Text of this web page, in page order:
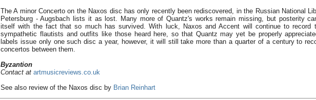
The A minor Concerto on the Naxos disc has only recently been rediscovered, in the Russian National
Petersburg - Augsbach lists it as lost. Many more of Quantz's works remain missing, but posterity
itself with the fact that so much has survived. With luck, Naxos and Accent will continue to record
sympathetic flautists and outfits like those heard here, so that Quantz may yet be properly
labels issue only one such disc a year, however, it will still take more than a quarter of a century to
concertos between them.
Byzantion
Contact at artmusicreviews.co.uk
See also review of the Naxos disc by Brian Reinhart